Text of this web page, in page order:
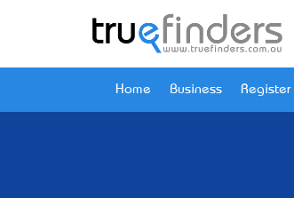
Home Business Register